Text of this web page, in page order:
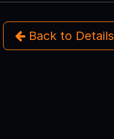
Back to Details